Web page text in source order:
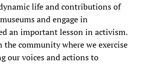
life and contributions of
and engage in
an important lesson in activism.
the community where we exercise
our voices and actions to